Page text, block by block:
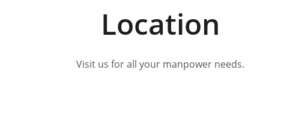
Location
Visit us for all your manpower needs.